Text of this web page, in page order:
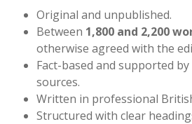
Original and unpublished.
Between 1,800 and 2,200
otherwise agreed with the
Fact-based and supported
sources.
Written in professional
Structured with clear